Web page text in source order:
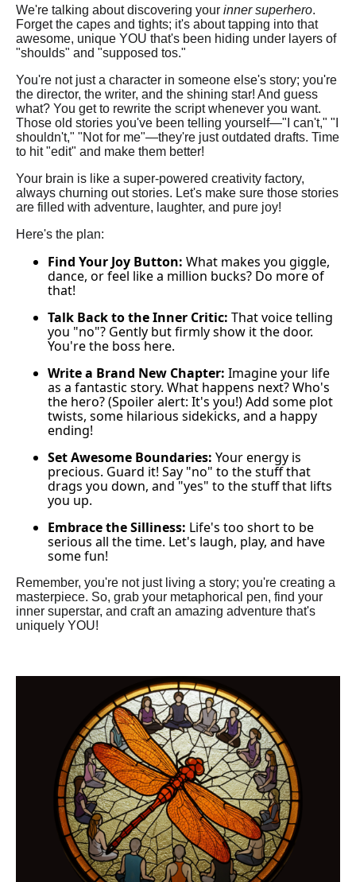
We're talking about discovering your inner superhero.
Forget the capes and tights; it's about tapping into that
awesome, unique YOU that's been hiding under layers of
"shoulds" and "supposed tos."
You're not just a character in someone else's story; you're
the director, the writer, and the shining star! And guess
what? You get to rewrite the script whenever you want.
Those old stories you've been telling yourself—"I can't," "I
shouldn't," "Not for me"—they're just outdated drafts. Time
to hit "edit" and make them better!
Your brain is like a super-powered creativity factory,
always churning out stories. Let's make sure those stories
are filled with adventure, laughter, and pure joy!
Here's the plan:
Find Your Joy Button: What makes you giggle,
dance, or feel like a million bucks? Do more of
that!
Talk Back to the Inner Critic: That voice telling
you "no"? Gently but firmly show it the door.
You're the boss here.
Write a Brand New Chapter: Imagine your life
as a fantastic story. What happens next? Who's
the hero? (Spoiler alert: It's you!) Add some plot
twists, some hilarious sidekicks, and a happy
ending!
Set Awesome Boundaries: Your energy is
precious. Guard it! Say "no" to the stuff that
drags you down, and "yes" to the stuff that lifts
you up.
Embrace the Silliness: Life's too short to be
serious all the time. Let's laugh, play, and have
some fun!
Remember, you're not just living a story; you're creating a
masterpiece. So, grab your metaphorical pen, find your
inner superstar, and craft an amazing adventure that's
uniquely YOU!